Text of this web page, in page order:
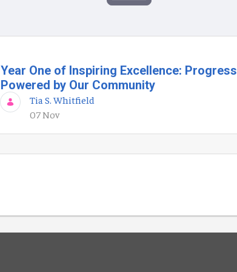
Year One of Inspiring Excellence: Progress
Powered by Our Community
Tia S. Whitfield
07 Nov